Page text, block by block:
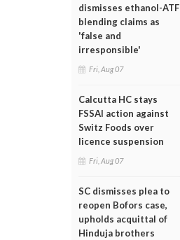
dismisses ethanol-ATF
blending claims as
'false and
irresponsible'
Fri, Aug 07
Calcutta HC stays
FSSAI action against
Switz Foods over
licence suspension
Fri, Aug 07
SC dismisses plea to
reopen Bofors case,
upholds acquittal of
Hinduja brothers